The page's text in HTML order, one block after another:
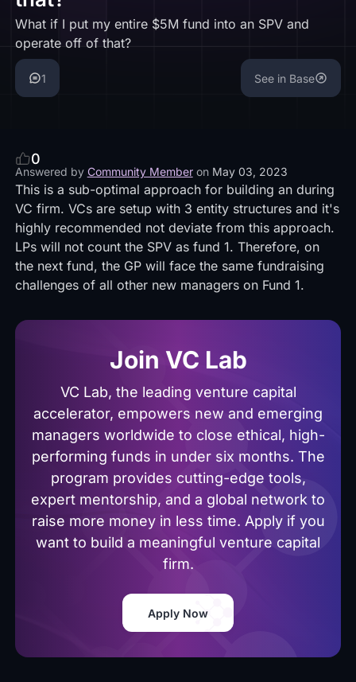
What if I put my entire $5M fund into an SPV and
operate off of that?
1 See in Base
0
Answered by Community Member on May 03, 2023
This is a sub-optimal approach for building an during
VC firm. VCs are setup with 3 entity structuresand it's
highly recommended not deviate from this approach.
LPs will not count the SPV as fund 1. Therefore, on
the next fund, the GP will face the same fundraising
challenges of all other new managers on Fund 1.
Join VC Lab
VC Lab, the leading venture capital
accelerator, empowers new and emerging
managers worldwide to close ethical, high-
performing funds in under six months. The
program provides cutting-edge tools,
expert mentorship, and a global network to
raise more money in less time. Apply if you
want to build a meaningful venture capital
firm.
Apply Now